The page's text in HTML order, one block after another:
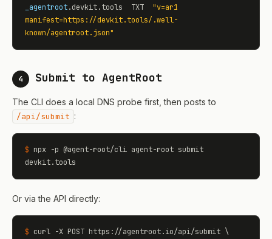
_agentroot.devkit.tools  TXT "v=ar1
manifest=https://devkit.tools/.well-
known/agentroot.json"
4 Submit to AgentRoot
The CLI does a local DNS probe first, then posts to
/api/submit :
$ npx -p @agent-root/cli agent-root submit
devkit.tools
Or via the API directly:
$ curl -X POST https://agentroot.io/api/submit \